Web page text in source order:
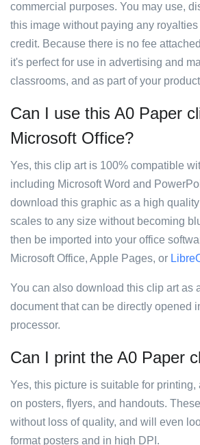
commercial purposes. You may use,
this image without paying any
credit. Because there is no fee
it's perfect for use in advertising and
classrooms, and as part of your
Can I use this A0 Paper
Microsoft Office?
Yes, this clip art is 100% compatible
including Microsoft Word and
download this graphic as a high
scales to any size without becoming
then be imported into your office
Microsoft Office, Apple Pages, or
You can also download this clip art as
document that can be directly opened
processor.
Can I print the A0 Paper
Yes, this picture is suitable for
on posters, flyers, and handouts.
without loss of quality, and will even
format posters and in high DPI.